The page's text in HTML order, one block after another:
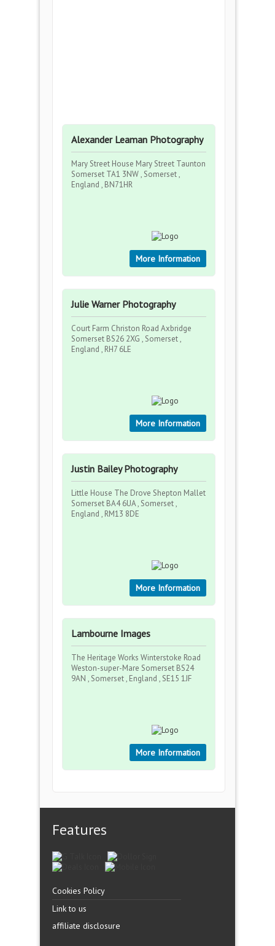
Alexander Leaman Photography
Mary Street House Mary Street Taunton
Somerset TA1 3NW , Somerset ,
England , BN71HR
More Information
Julie Warner Photography
Court Farm Christon Road Axbridge
Somerset BS26 2XG , Somerset ,
England , RH7 6LE
More Information
Justin Bailey Photography
Little House The Drove Shepton Mallet
Somerset BA4 6UA , Somerset ,
England , RM13 8DE
More Information
Lambourne Images
The Heritage Works Winterstoke Road
Weston-super-Mare Somerset BS24
9AN , Somerset , England , SE15 1JF
More Information
Features
Cookies Policy
Link to us
affiliate disclosure